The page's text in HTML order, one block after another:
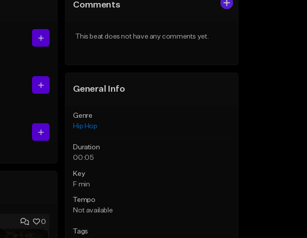
0
Comments
This beat does not have any comments yet.
General Info
Genre
Hip Hop
Duration
00:05
Key
F min
Tempo
Not available
Tags